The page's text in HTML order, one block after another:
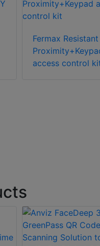
Fermax Resistant
access control